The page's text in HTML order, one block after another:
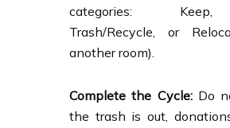
categories: Keep,
Trash/Recycle, or
another room).
Complete the Cycle:Do
the trash is out,